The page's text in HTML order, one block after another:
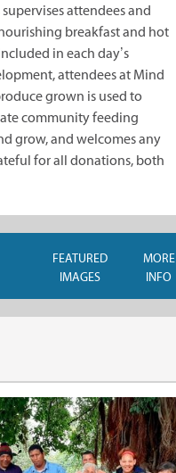
attendees and
breakfast and hot
in each day’s
attendees at Mind
grown is used to
community feeding
grow, and welcomes any
for all donations, both
FEATURED
IMAGES
MORE
INFO